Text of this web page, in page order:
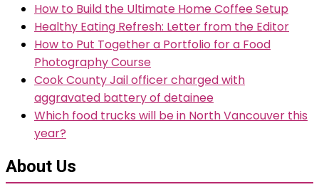
How to Build the Ultimate Home Coffee Setup
Healthy Eating Refresh: Letter from the Editor
How to Put Together a Portfolio for a Food
Photography Course
Cook County Jail officer charged with
aggravated battery of detainee
Which food trucks will be in North Vancouver this
year?
About Us